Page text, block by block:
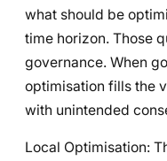
what should be
time horizon. Those
governance. When
optimisation fills the
with unintended
Local Optimisation: